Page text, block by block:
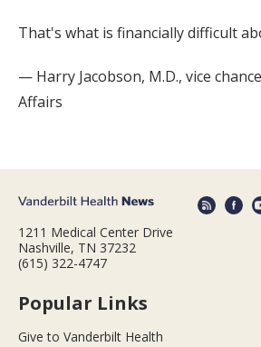
That's what is financially difficult
— Harry Jacobson, M.D., vice
Affairs
1211 Medical Center Drive
Nashville, TN 37232
(615) 322-4747
Popular Links
Give to Vanderbilt Health